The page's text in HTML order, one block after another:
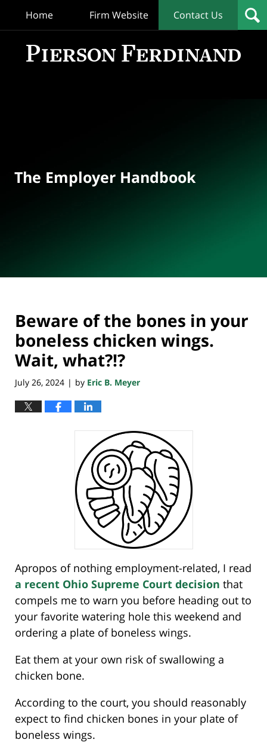
Home Firm Website Contact Us
The Employer Handbook
Beware of the bones in your
boneless chicken wings.
Wait, what?!?
July 26, 2024 | by Eric B. Meyer
Apropos of nothing employment-related, I read
a recent Ohio Supreme Court decision that
compels me to warn you before heading out to
your favorite watering hole this weekend and
ordering a plate of boneless wings.
Eat them at your own risk of swallowing a
chicken bone.
According to the court, you should reasonably
expect to find chicken bones in your plate of
boneless wings.